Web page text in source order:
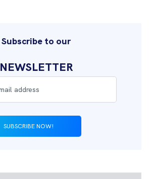
Subscribe to our
NEWSLETTER
SUBSCRIBE NOW!